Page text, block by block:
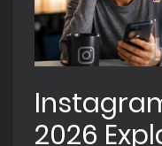
2026